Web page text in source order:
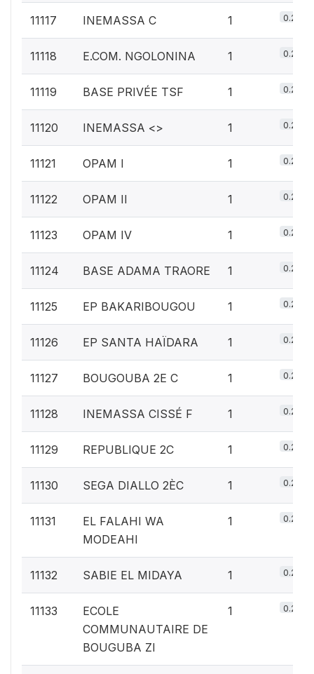
11117 INEMASSA C 1 0.2%
11118 E.COM. NGOLONINA 1 0.2%
11119 BASE PRIVÉE TSF 1 0.2%
11120 INEMASSA <> 1 0.2%
11121 OPAM I 1 0.2%
11122 OPAM II 1 0.2%
11123 OPAM IV 1 0.2%
11124 BASE ADAMA TRAORE 1 0.2%
11125 EP BAKARIBOUGOU 1 0.2%
11126 EP SANTA HAÏDARA 1 0.2%
11127 BOUGOUBA 2E C 1 0.2%
11128 INEMASSA CISSÉ F 1 0.2%
11129 REPUBLIQUE 2C 1 0.2%
11130 SEGA DIALLO 2ÈC 1 0.2%
11131
EL FALAHI WA
MODEAHI
1 0.2%
11132 SABIE EL MIDAYA 1 0.2%
11133
ECOLE
COMMUNAUTAIRE DE
BOUGUBA ZI
1 0.2%